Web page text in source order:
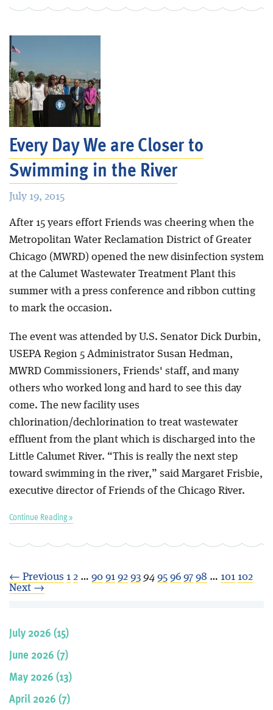
Every Day We are Closer to
Swimming in the River
July 19, 2015
After 15 years effort Friends was cheering when the
Metropolitan Water Reclamation District of Greater
Chicago (MWRD) opened the new disinfection system
at the Calumet Wastewater Treatment Plant this
summer with a press conference and ribbon cutting
to mark the occasion.
The event was attended by U.S. Senator Dick Durbin,
USEPA Region 5 Administrator Susan Hedman,
MWRD Commissioners, Friends' staff, and many
others who worked long and hard to see this day
come. The new facility uses
chlorination/dechlorination to treat wastewater
effluent from the plant which is discharged into the
Little Calumet River. “This is really the next step
toward swimming in the river,” said Margaret Frisbie,
executive director of Friends of the Chicago River.
Continue Reading »
← Previous 1 2 … 90 91 92 93 94 95 96 97 98 … 101 102
Next →
July 2026 (15)
June 2026 (7)
May 2026 (13)
April 2026 (7)